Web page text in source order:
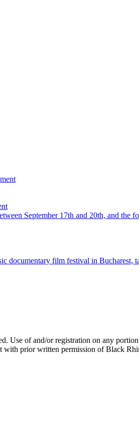
September 17th and 20th, and
documentary film festival in Bucharest,
Use of and/or registration on any
with prior written permission of Black